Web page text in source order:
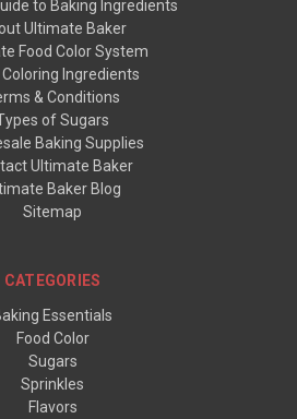
to Baking Ingredients
Ultimate Baker
Food Color System
Coloring Ingredients
& Conditions
of Sugars
Baking Supplies
Ultimate Baker
Baker Blog
Sitemap
CATEGORIES
Essentials
Food Color
Sugars
Sprinkles
Flavors